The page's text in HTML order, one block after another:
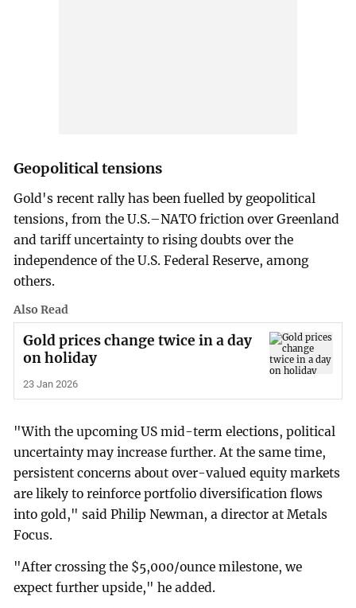
Geopolitical tensions
Gold's recent rally has been fuelled by geopolitical
tensions, ‌from the U.S.–NATO friction over Greenland
and tariff uncertainty to rising doubts over the
independence of the U.S. Federal Reserve, among
others.
Also Read
Gold prices change twice in a day
on holiday
23 Jan 2026
"With the upcoming US ​mid-term elections, political
uncertainty may increase further. At the same time,
persistent concerns about over-valued equity markets
are likely to reinforce portfolio diversification flows
into gold," said Philip Newman, a director at Metals
Focus.
"After crossing the $5,000/ounce milestone, we
expect further upside," he added.